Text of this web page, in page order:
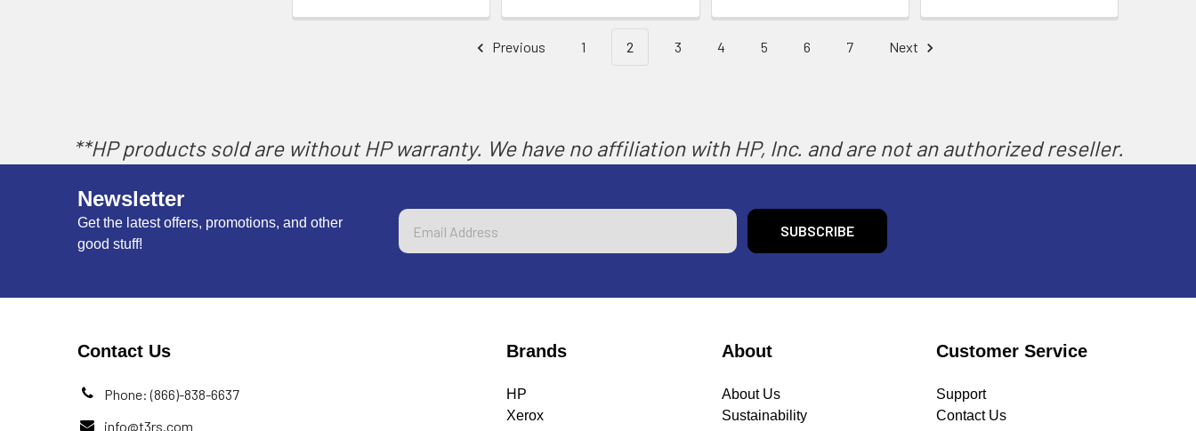
Previous 1 2 3 4 5 6 7 Next
**HP products sold are without HP warranty. We have no affiliation with HP, Inc. and are not an authorized reseller.
Newsletter
Get the latest offers, promotions, and other
good stuff!
Email
Address
Contact Us
Phone: (866)-838-6637
info@t3rs.com
Brands
HP
Xerox
About
About Us
Sustainability
Customer Service
Support
Contact Us